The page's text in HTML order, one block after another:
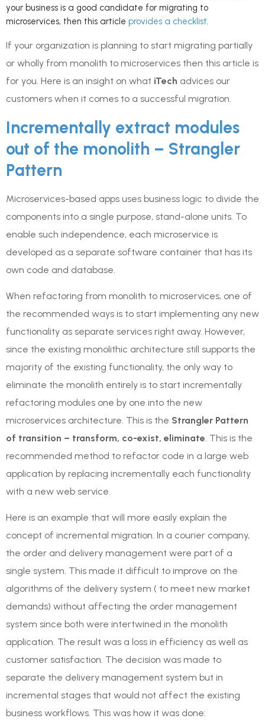
your business is a good candidate for migrating to
microservices, then this article provides a checklist.
If your organization is planning to start migrating partially
or wholly from monolith to microservices then this article is
for you. Here is an insight on what iTech advices our
customers when it comes to a successful migration.
Incrementally extract modules
out of the monolith – Strangler
Pattern
Microservices-based apps uses business logic to divide the
components into a single purpose, stand-alone units. To
enable such independence, each microservice is
developed as a separate software container that has its
own code and database.
When refactoring from monolith to microservices, one of
the recommended ways is to start implementing any new
functionality as separate services right away. However,
since the existing monolithic architecture still supports the
majority of the existing functionality, the only way to
eliminate the monolith entirely is to start incrementally
refactoring modules one by one into the new
microservices architecture. This is the Strangler Pattern
of transition – transform, co-exist, eliminate. This is the
recommended method to refactor code in a large web
application by replacing incrementally each functionality
with a new web service.
Here is an example that will more easily explain the
concept of incremental migration. In a courier company,
the order and delivery management were part of a
single system. This made it difficult to improve on the
algorithms of the delivery system ( to meet new market
demands) without affecting the order management
system since both were intertwined in the monolith
application. The result was a loss in efficiency as well as
customer satisfaction. The decision was made to
separate the delivery management system but in
incremental stages that would not affect the existing
business workflows. This was how it was done: